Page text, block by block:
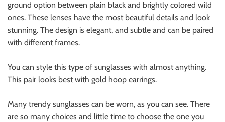
ground option between plain black and brightly colored wild
ones. These lenses have the most beautiful details and look
stunning. The design is elegant, and subtle and can be paired
with different frames.
You can style this type of sunglasses with almost anything.
This pair looks best with gold hoop earrings.
Many trendy sunglasses can be worn, as you can see. There
are so many choices and little time to choose the one you